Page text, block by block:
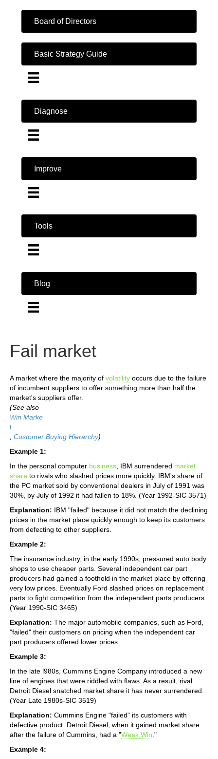
Board of Directors
Basic Strategy Guide
Diagnose
Improve
Tools
Blog
Fail market
A market where the majority of volatility occurs due to the failure
of incumbent suppliers to offer something more than half the
market's suppliers offer.
(See also
Win Marke
t
Customer Buying Hierarchy)
Example 1:
In the personal computer business , IBM surrendered market
share to rivals who slashed prices more quickly. IBM's share of
the PC market sold by conventional dealers in July of 1991 was
30%, by July of 1992 it had fallen to 18%. (Year 1992-SIC 3571)
Explanation: IBM "failed" because it did not match the declining
prices in the market place quickly enough to keep its customers
from defecting to other suppliers.
Example 2:
The insurance industry, in the early 1990s, pressured auto body
shops to use cheaper parts. Several independent car part
producers had gained a foothold in the market place by offering
very low prices. Eventually Ford slashed prices on replacement
parts to fight competition from the independent parts producers.
(Year 1990-SIC 3465)
Explanation: The major automobile companies, such as Ford,
"failed" their customers on pricing when the independent car
part producers offered lower prices.
Example 3:
In the late l980s, Cummins Engine Company introduced a new
line of engines that were riddled with flaws. As a result, rival
Detroit Diesel snatched market share it has never surrendered.
(Year Late 1980s-SIC 3519)
Explanation: Cummins Engine "failed" its customers with
defective product. Detroit Diesel, when it gained market share
after the failure of Cummins, had a "Weak Win ."
Example 4: